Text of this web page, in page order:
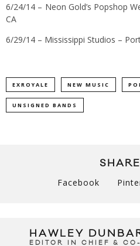
6/24/14 – Neon Gold’s Popshop
CA
6/29/14 – Mississippi Studios –
EXROYALE NEW MUSIC
UNSIGNED BANDS
Facebook
HAWLEY
EDITOR IN CHIEF & CO-